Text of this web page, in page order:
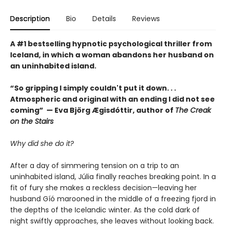
Description Bio Details Reviews
A #1 bestselling hypnotic psychological thriller from
Iceland, in which a woman abandons her husband on
an uninhabited island.
“So gripping I simply couldn't put it down. . .
Atmospheric and original with an ending I did not see
coming” — Eva Björg Ægisdóttir, author of The Creak
on the Stairs
Why did she do it?
After a day of simmering tension on a trip to an
uninhabited island, Júlia finally reaches breaking point. In a
fit of fury she makes a reckless decision—leaving her
husband Gíó marooned in the middle of a freezing fjord in
the depths of the Icelandic winter. As the cold dark of
night swiftly approaches, she leaves without looking back.